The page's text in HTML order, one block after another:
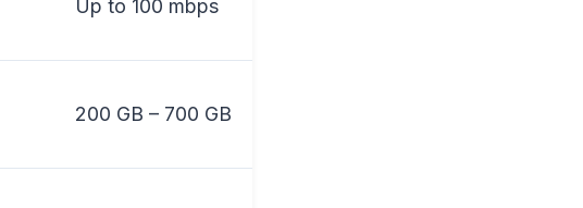
Up to 100 mbps
200 GB – 700 GB